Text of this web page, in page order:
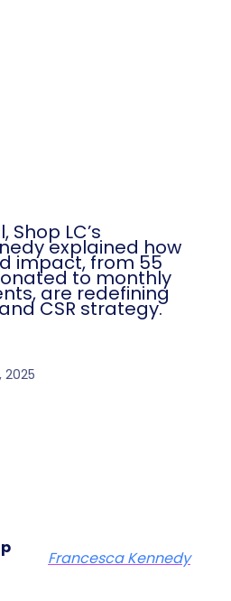
Shop LC’s
explained how
impact, from 55
to monthly
are redefining
CSR strategy.
2025
Francesca Kennedy